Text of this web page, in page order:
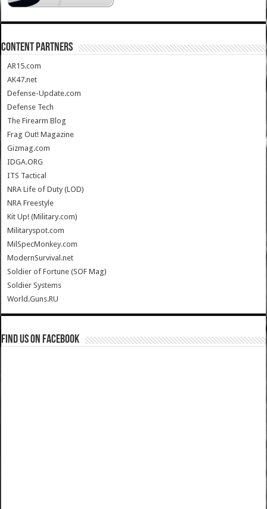
CONTENT PARTNERS
AR15.com
AK47.net
Defense-Update.com
Defense Tech
The Firearm Blog
Frag Out! Magazine
Gizmag.com
IDGA.ORG
ITS Tactical
NRA Life of Duty (LOD)
NRA Freestyle
Kit Up! (Military.com)
Militaryspot.com
MilSpecMonkey.com
ModernSurvival.net
Soldier of Fortune (SOF Mag)
Soldier Systems
World.Guns.RU
Find us on Facebook